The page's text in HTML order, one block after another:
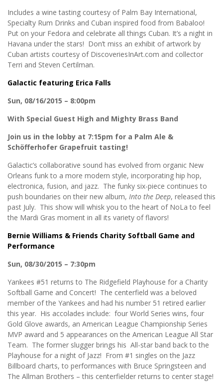
Includes a wine tasting courtesy of Palm Bay International,
Specialty Rum Drinks and Cuban inspired food from Babaloo!
Put on your Fedora and celebrate all things Cuban. It’s a night in
Havana under the stars! Don’t miss an exhibit of artwork by
Cuban artists courtesy of DiscoveriesInArt.com and collector
Terri and Steven Certilman.
Galactic featuring Erica Falls
Sun, 08/16/2015 – 8:00pm
With Special Guest High and Mighty Brass Band
Join us in the lobby at 7:15pm for a Palm Ale &
Schöfferhofer Grapefruit tasting!
Galactic’s collaborative sound has evolved from organic New
Orleans funk to a more modern style, incorporating hip hop,
electronica, fusion, and jazz. The funky six-piece continues to
push boundaries on their new album, Into the Deep, released this
past July. This show will whisk you to the heart of NoLa to feel
the Mardi Gras moment in all its variety of flavors!
Bernie Williams & Friends Charity Softball Game and
Performance
Sun, 08/30/2015 – 7:30pm
Yankees #51 returns to The Ridgefield Playhouse for a Charity
Softball Game and Concert! The centerfield was a beloved
member of the Yankees and had his number 51 retired earlier
this year. His accolades include: four World Series wins, four
Gold Glove awards, an American League Championship Series
MVP award and 5 appearances on the American League All Star
Team. The former slugger brings his All-star band back to the
Playhouse for a night of Jazz! From #1 singles on the Jazz
Billboard charts, to performances with Bruce Springsteen and
The Allman Brothers – this centerfielder returns to center stage!